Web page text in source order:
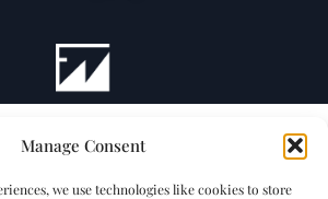
Manage Consent
we use technologies like cookies to store